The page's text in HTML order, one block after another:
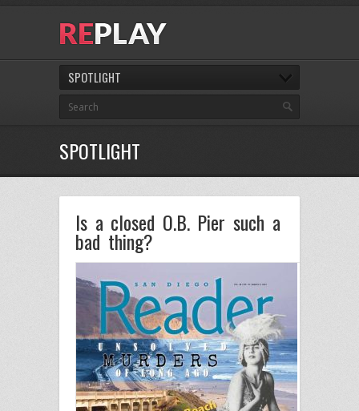
SPOTLIGHT
SPOTLIGHT
Is a closed O.B. Pier such a
bad thing?